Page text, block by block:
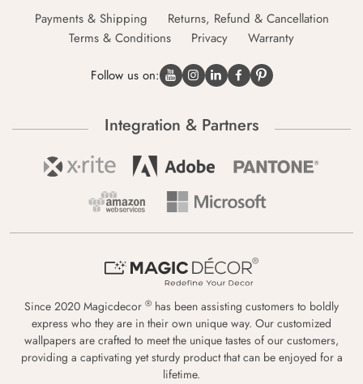
Payments & Shipping
Returns, Refund & Cancellation
Terms & Conditions
Privacy Warranty
Follow us on:
Integration & Partners
Since 2020 Magicdecor ® has been assisting customers to boldly
express who they are in their own unique way. Our customized
wallpapers are crafted to meet the unique tastes of our customers,
providing a captivating yet sturdy product that can be enjoyed for a
lifetime.